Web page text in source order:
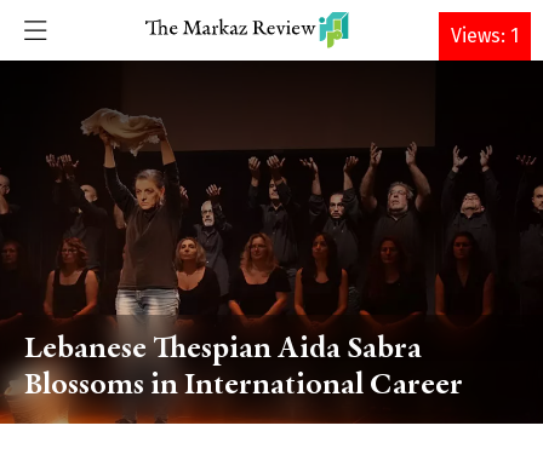
DONATE
Lebanese Thespian Aida Sabra
Blossoms in International Career
Views: 1